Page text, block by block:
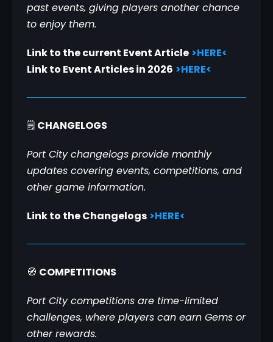
past events, giving players another chance
to enjoy them.
Link to the current Event Article >HERE<
Link to Event Articles in 2026 >HERE<
🗒️ CHANGELOGS
Port City changelogs provide monthly
updates covering events, competitions, and
other game information.
Link to the Changelogs >HERE<
🧭 COMPETITIONS
Port City competitions are time-limited
challenges, where players can earn Gems or
other rewards.